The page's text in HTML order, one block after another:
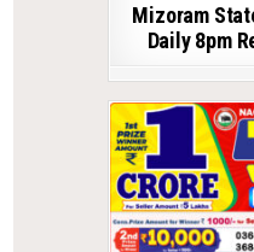
Mizoram
Daily 8pm